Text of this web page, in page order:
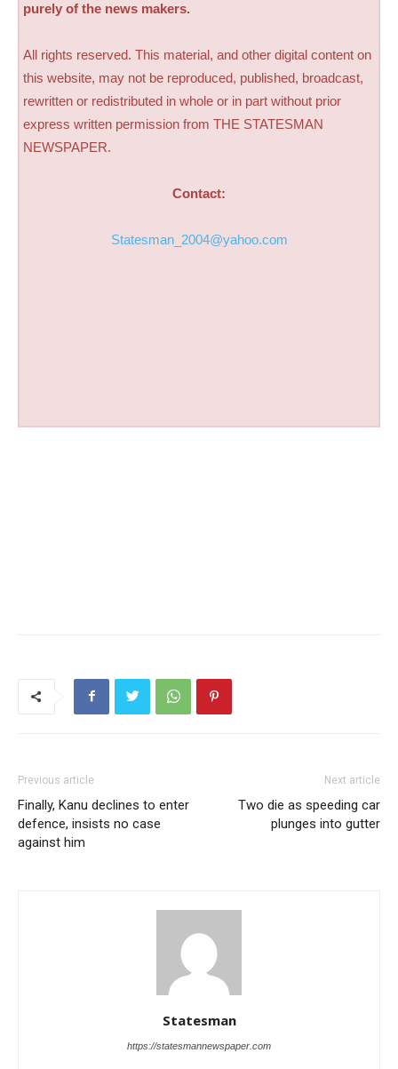
purely of the news makers.
All rights reserved. This material, and other digital content on
this website, may not be reproduced, published, broadcast,
rewritten or redistributed in whole or in part without prior
express written permission from THE STATESMAN
NEWSPAPER.
Contact:
Statesman_2004@yahoo.com
Previous article
Finally, Kanu declines to enter
defence, insists no case
against him
Next article
Two die as speeding car
plunges into gutter
Statesman
https://statesmannewspaper.com